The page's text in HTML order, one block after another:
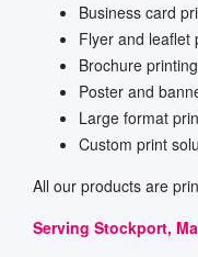
Business card
Flyer and leaflet
Brochure printing
Poster and
Large format
Custom print
All our products are
Serving Stockport,